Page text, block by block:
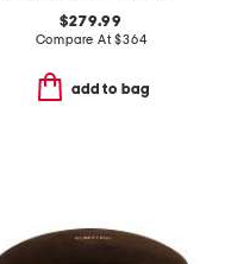
$279.99
Compare At$364
add to bag